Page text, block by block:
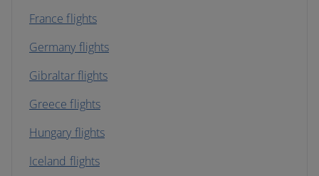
France flights
Germany flights
Gibraltar flights
Greece flights
Hungary flights
Iceland flights